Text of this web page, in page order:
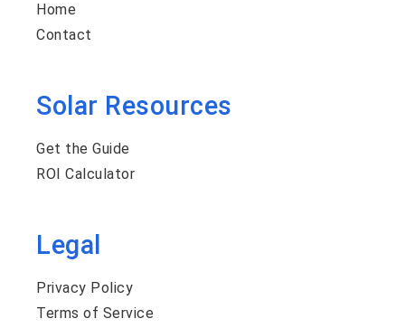
Home
Contact
Solar Resources
Get the Guide
ROI Calculator
Legal
Privacy Policy
Terms of Service